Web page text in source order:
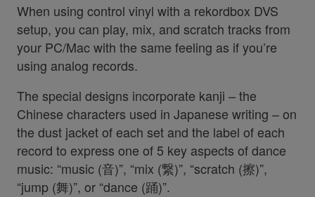
When using control vinyl with a rekordbox DVS
setup, you can play, mix, and scratch tracks from
your PC/Mac with the same feeling as if you’re
using analog records.
The special designs incorporate kanji – the
Chinese characters used in Japanese writing – on
the dust jacket of each set and the label of each
record to express one of 5 key aspects of dance
music: “music (音)”, “mix (繋)”, “scratch (擦)”,
“jump (舞)”, or “dance (踊)”.